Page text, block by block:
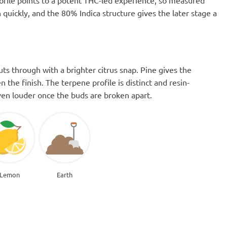
and the 80% Indica structure gives the later stage a
through with a brighter citrus snap. Pine gives the
the finish. The terpene profile is distinct and resin-
louder once the buds are broken apart.
Earth